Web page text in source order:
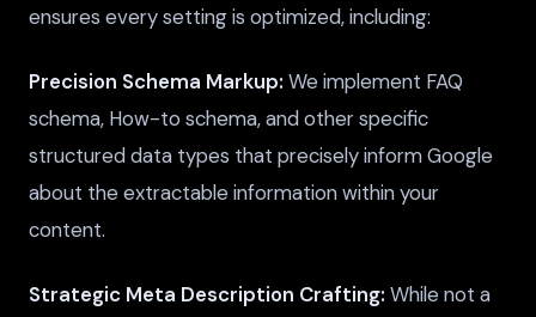
ensures every setting is optimized, including:
Precision Schema Markup: We implement FAQ
schema, How-to schema, and other specific
structured data types that precisely inform Google
about the extractable information within your
content.
Strategic Meta Description Crafting: While not a